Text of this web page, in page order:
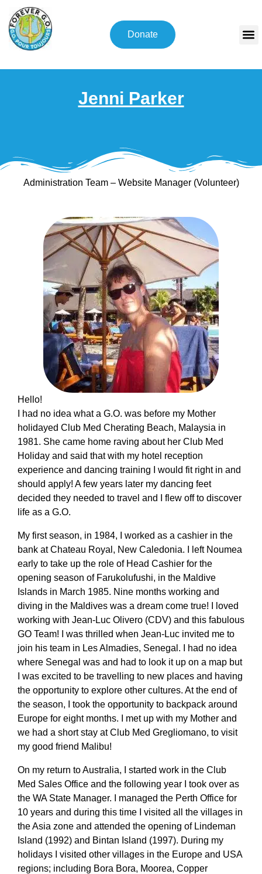
Donate
Jenni Parker
Administration Team – Website Manager (Volunteer)
Hello!
I had no idea what a G.O. was before my Mother
holidayed Club Med Cherating Beach, Malaysia in
1981. She came home raving about her Club Med
Holiday and said that with my hotel reception
experience and dancing training I would fit right in and
should apply! A few years later my dancing feet
decided they needed to travel and I flew off to discover
life as a G.O.
My first season, in 1984, I worked as a cashier in the
bank at Chateau Royal, New Caledonia. I left Noumea
early to take up the role of Head Cashier for the
opening season of Farukolufushi, in the Maldive
Islands in March 1985. Nine months working and
diving in the Maldives was a dream come true! I loved
working with Jean-Luc Olivero (CDV) and this fabulous
GO Team! I was thrilled when Jean-Luc invited me to
join his team in Les Almadies, Senegal. I had no idea
where Senegal was and had to look it up on a map but
I was excited to be travelling to new places and having
the opportunity to explore other cultures. At the end of
the season, I took the opportunity to backpack around
Europe for eight months. I met up with my Mother and
we had a short stay at Club Med Gregliomano, to visit
my good friend Malibu!
On my return to Australia, I started work in the Club
Med Sales Office and the following year I took over as
the WA State Manager. I managed the Perth Office for
10 years and during this time I visited all the villages in
the Asia zone and attended the opening of Lindeman
Island (1992) and Bintan Island (1997). During my
holidays I visited other villages in the Europe and USA
regions; including Bora Bora, Moorea, Copper